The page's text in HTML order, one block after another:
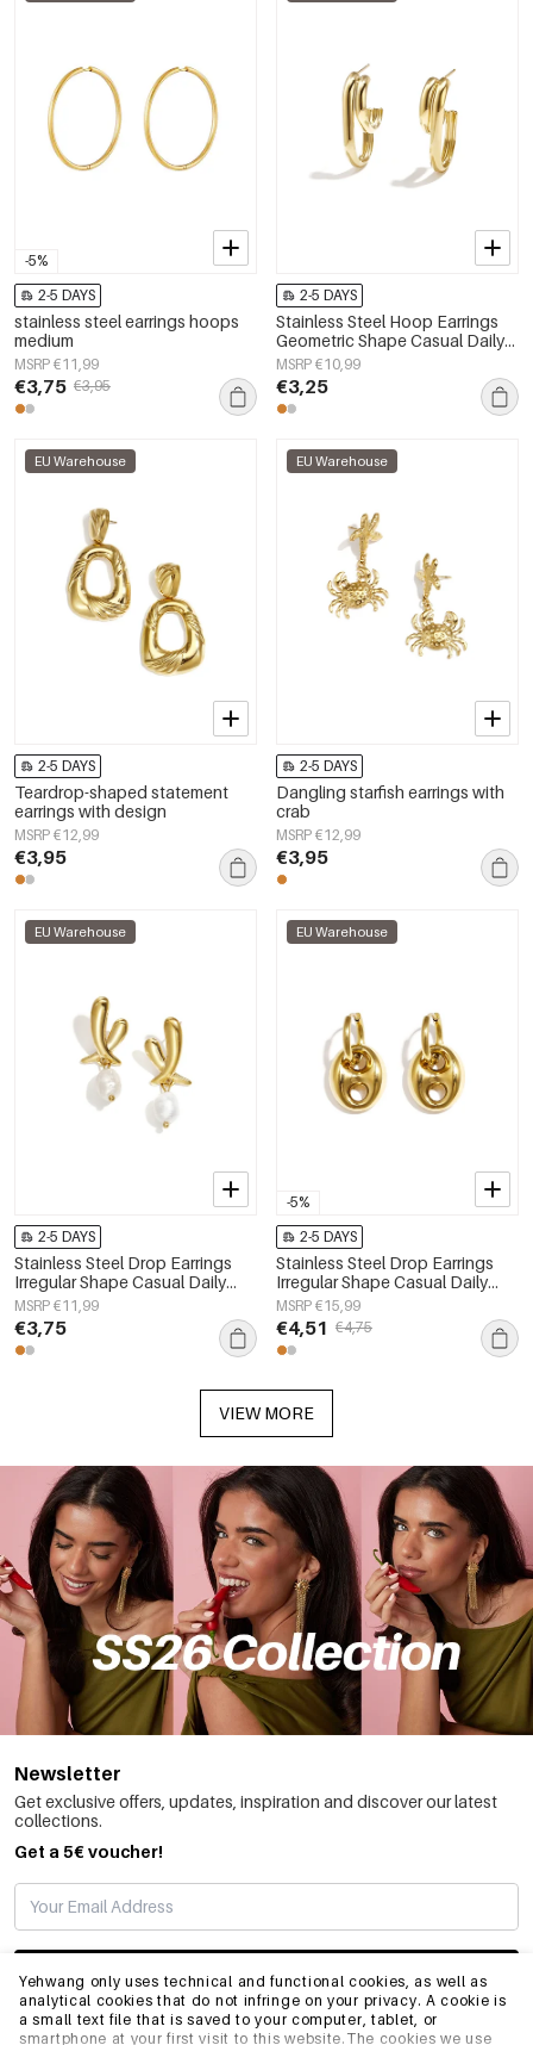
Yehwang only uses technical and functional cookies, as well as
analytical cookies that do not infringe on your privacy. A cookie is
a small text file that is saved to your computer, tablet, or
smartphone at your first visit to this website.The cookies we use
-5%
2-5 DAYS
stainless steel earrings hoops
medium
MSRP €11,99
€3,75 €3,95
2-5 DAYS
Stainless Steel Hoop Earrings
Geometric Shape Casual Daily
Simple Series Women's jewelry
MSRP €10,99
€3,25
EU Warehouse
2-5 DAYS
Teardrop-shaped statement
earrings with design
MSRP €12,99
€3,95
EU Warehouse
2-5 DAYS
Dangling starfish earrings with
crab
MSRP €12,99
€3,95
EU Warehouse
2-5 DAYS
Stainless Steel Drop Earrings
Irregular Shape Casual Daily
Simple Series Women's jewelry
MSRP €11,99
€3,75
-5%
EU Warehouse
2-5 DAYS
Stainless Steel Drop Earrings
Irregular Shape Casual Daily
Simple Series Women's jewelry
MSRP €15,99
€4,51 €4,75
VIEW MORE
Newsletter
Get exclusive offers, updates, inspiration and discover our latest
collections.
Get a 5€ voucher!
SUBSCRIBE